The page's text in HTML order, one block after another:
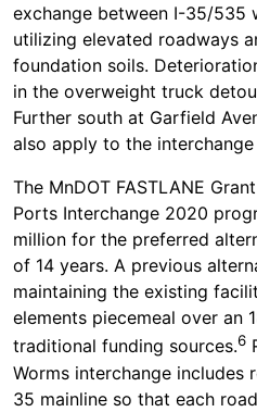
exchange between I-35/535
utilizing elevated roadways
foundation soils.
in the overweight truck
Further south at Garfield
also apply to the
The MnDOT FASTLANE
Ports Interchange 2020
million for the preferred
of 14 years. A previous
maintaining the existing
elements piecemeal over an
traditional funding sources.6
Worms interchange includes
35 mainline so that each